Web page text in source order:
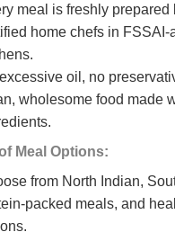
meal is freshly prepared
home chefs in FSSAI-
oil, no
wholesome food made
Meal Options:
from North Indian,
packed meals, and